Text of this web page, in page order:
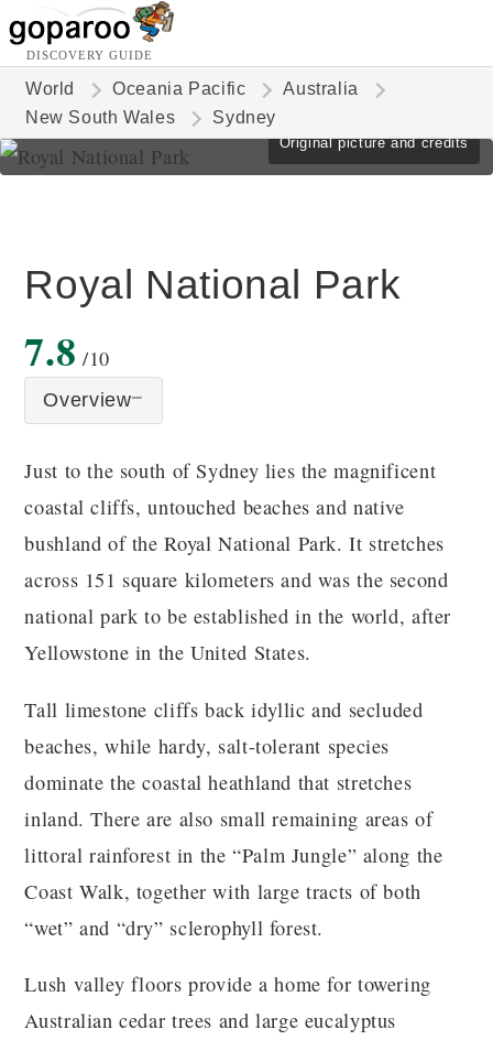
DISCOVERY GUIDE
World Oceania Pacific
Australia
New South Wales
Sydney
Original picture and credits
Royal National Park
7.8 /10
Overview
Just to the south of Sydney lies the magnificent
coastal cliffs, untouched beaches and native
bushland of the Royal National Park. It stretches
across 151 square kilometers and was the second
national park to be established in the world, after
Yellowstone in the United States.
Tall limestone cliffs back idyllic and secluded
beaches, while hardy, salt-tolerant species
dominate the coastal heathland that stretches
inland. There are also small remaining areas of
littoral rainforest in the “Palm Jungle” along the
Coast Walk, together with large tracts of both
“wet” and “dry” sclerophyll forest.
Lush valley floors provide a home for towering
Australian cedar trees and large eucalyptus